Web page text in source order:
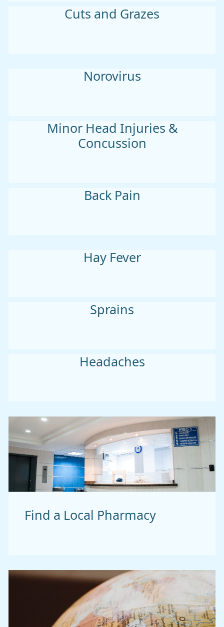
Cuts and Grazes
Norovirus
Minor Head Injuries &
Concussion
Back Pain
Hay Fever
Sprains
Headaches
Find a Local Pharmacy